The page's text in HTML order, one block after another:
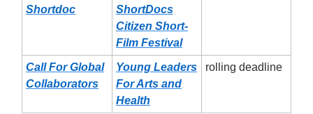
Shortdoc
ShortDocs
Citizen Short-
Film Festival
Call For Global
Collaborators
Young Leaders
For Arts and
Health
rolling deadline